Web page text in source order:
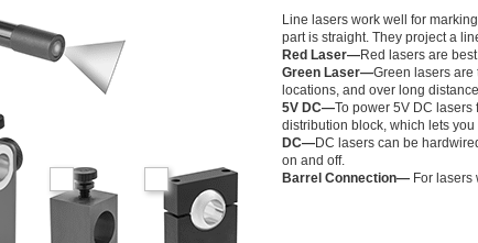
Line lasers work well for
part is straight. They project a
Red Laser—Red lasers are
Green Laser—Green lasers are
locations, and over long
5V DC—To power 5V DC
distribution block, which lets
DC—DC lasers can be
on and off.
Barrel Connection— For lasers